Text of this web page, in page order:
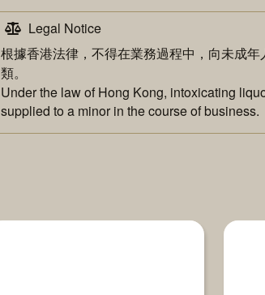
Legal Notice
根據香港法律，不得在業務過程中，向未成
類。
Under the law of Hong Kong, intoxicating
supplied to a minor in the course of business.